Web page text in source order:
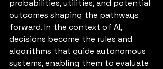
probabilities, utilities, and potential
outcomes shaping the pathways
forward. In the context of AI,
decisions become the rules and
algorithms that guide autonomous
systems, enabling them to evaluate